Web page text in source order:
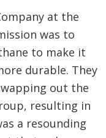
at the
was to
to make it
durable. They
out the
resulting in
a resounding